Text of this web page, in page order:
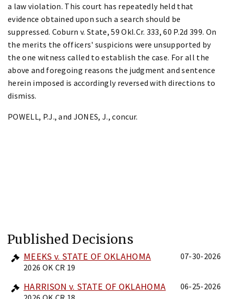
a law violation. This court has repeatedly held that
evidence obtained upon such a search should be
suppressed. Coburn v. State, 59 Okl.Cr. 333, 60 P.2d 399. On
the merits the officers' suspicions were unsupported by
the one witness called to establish the case. For all the
above and foregoing reasons the judgment and sentence
herein imposed is accordingly reversed with directions to
dismiss.
POWELL, P.J., and JONES, J., concur.
Published Decisions
MEEKS v. STATE OF OKLAHOMA
2026 OK CR 19
07-30-2026
HARRISON v. STATE OF OKLAHOMA 06-25-2026